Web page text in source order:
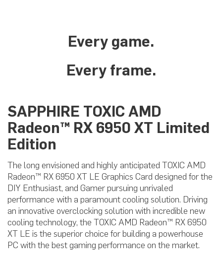
Every game.
Every frame.
SAPPHIRE TOXIC AMD
Radeon™ RX 6950 XT Limited
Edition
The long envisioned and highly anticipated TOXIC AMD
Radeon™ RX 6950 XT LE Graphics Card designed for the
DIY Enthusiast, and Gamer pursuing unrivaled
performance with a paramount cooling solution. Driving
an innovative overclocking solution with incredible new
cooling technology, the TOXIC AMD Radeon™ RX 6950
XT LE is the superior choice for building a powerhouse
PC with the best gaming performance on the market.